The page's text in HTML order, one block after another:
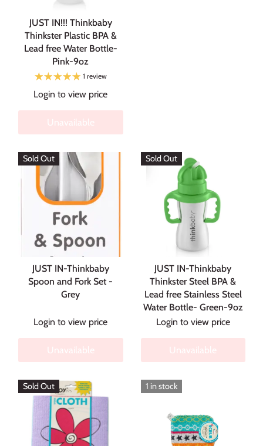
JUST IN!!! Thinkbaby
Thinkster Plastic BPA &
Lead free Water Bottle-
Pink-9oz
1 review
Login to view price
Unavailable
Sold Out
JUST IN-Thinkbaby
Spoon and Fork Set -
Grey
Login to view price
Unavailable
Sold Out
JUST IN-Thinkbaby
Thinkster Steel BPA &
Lead free Stainless Steel
Water Bottle- Green-9oz
Login to view price
Unavailable
Sold Out 1 in stock